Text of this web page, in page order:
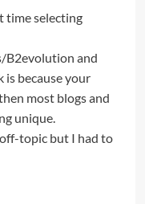
time selecting
B2evolution and
is because your
most blogs and
unique.
topic but I had to